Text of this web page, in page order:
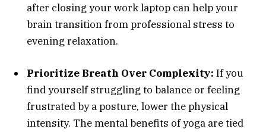
after closing your work laptop can help your
brain transition from professional stress to
evening relaxation.
Prioritize Breath Over Complexity: If you
find yourself struggling to balance or feeling
frustrated by a posture, lower the physical
intensity. The mental benefits of yoga are tied